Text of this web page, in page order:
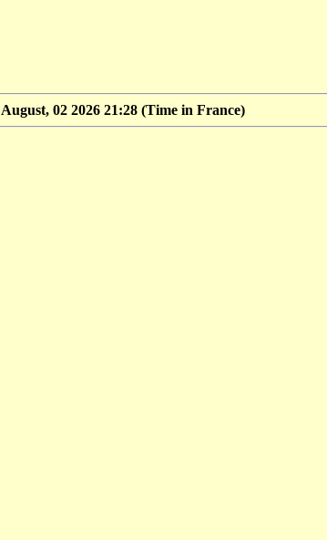
August, 02 2026 21:28 (Time in France)